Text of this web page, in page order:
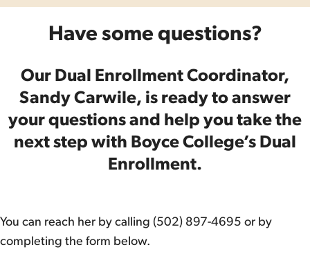
Have some questions?
Our Dual Enrollment Coordinator,
Sandy Carwile, is ready to answer
your questions and help you take the
next step with Boyce College’s Dual
Enrollment.
You can reach her by calling (502) 897-4695 or by
completing the form below.